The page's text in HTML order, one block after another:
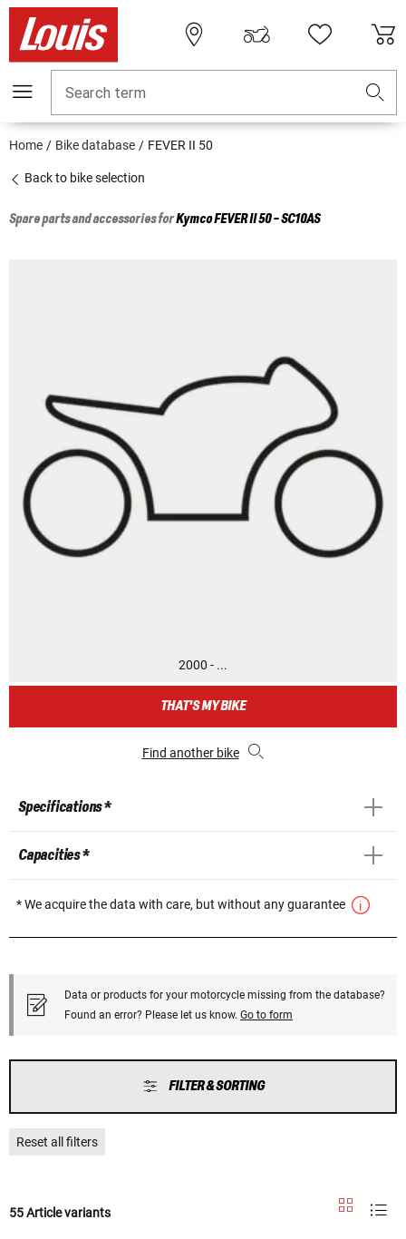
Search term
Home Bike database FEVER II 50
Back to bike selection
Spare parts and accessories forKymcoFEVER II 50 - SC10AS
2000 - ...
THAT'S MY BIKE
Find another bike
Specifications *
Capacities *
* We acquire the data with care, but without any guarantee
Data or products for your motorcycle missing from the database?
Found an error? Please let us know. Go to form
FILTER & SORTING
Reset all filters
55 Article variants